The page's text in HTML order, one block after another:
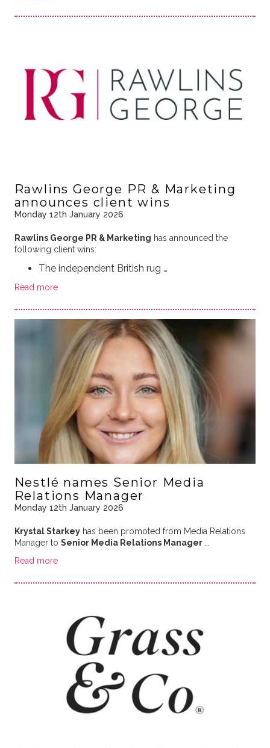
Rawlins George PR & Marketing
announces client wins
Monday 12th January 2026
Rawlins George PR & Marketing has announced the
following client wins:
The independent British rug …
Read more
Nestlé names Senior Media
Relations Manager
Monday 12th January 2026
Krystal Starkeyhas been promoted from Media Relations
Manager to Senior Media Relations Manager…
Read more